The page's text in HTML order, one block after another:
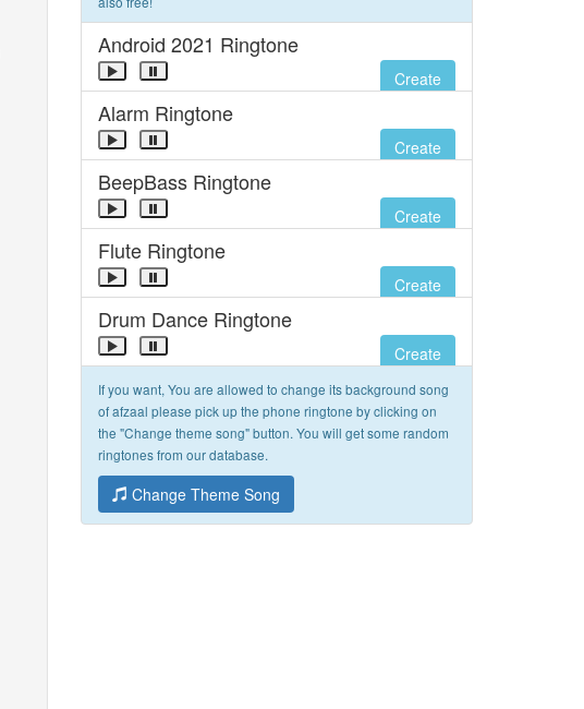
Android 2021 Ringtone
Create
Alarm Ringtone
Create
BeepBass Ringtone
Create
Flute Ringtone
Create
Drum Dance Ringtone
Create
If you want, You are allowed to change its background song
of afzaal please pick up the phone ringtone by clicking on
the "Change theme song" button. You will get some random
ringtones from our database.
Change Theme Song